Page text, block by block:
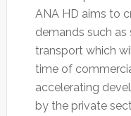
ANA HD aims to
demands such
transport which
time of
accelerating
by the private